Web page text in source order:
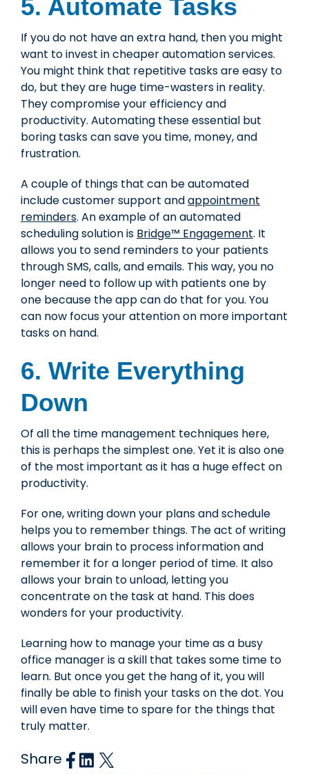
5. Automate Tasks
If you do not have an extra hand, then you might
want to invest in cheaperautomation services.
You might think that repetitive tasks are easy to
do, but they are huge time-wasters in reality.
They compromise your efficiency and
productivity. Automating these essential but
boring tasks can save you time, money, and
frustration.
A couple of things that can be automated
include customer support andappointment
reminders. An example of an automated
scheduling solution is Bridge™ Engagement. It
allows you to send reminders to your patients
through SMS, calls, and emails. This way, you no
longer need to follow up with patients one by
one because the app can do that for you. You
can now focus your attention on more important
tasks on hand.
6. Write Everything
Down
Of all the time management techniques here,
this is perhaps the simplest one. Yet it is also one
of the most important as it has a huge effect on
productivity.
For one, writing down your plans and schedule
helps you to remember things. The act of writing
allows your brain to process information and
remember it for a longer period of time. It also
allows your brain to unload, letting you
concentrate on the task at hand. This does
wonders for your productivity.
Learning how to manage your time as a busy
office manager is a skill that takes some time to
learn. But once you get the hang of it, you will
finally be able to finish your tasks on the dot. You
will even have time to spare for the things that
truly matter.
Share